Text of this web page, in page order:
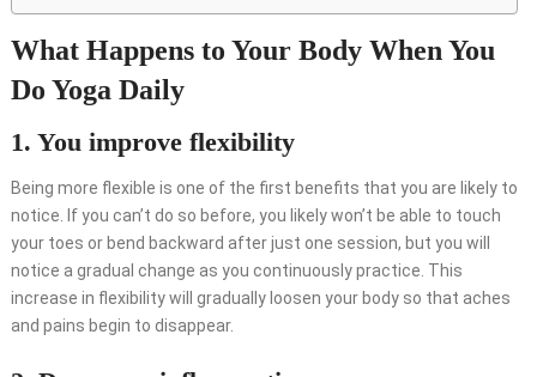
What Happens to Your Body When You
Do Yoga Daily
1. You improve flexibility
Being more flexible is one of the first benefits that you are likely to
notice. If you can’t do so before, you likely won’t be able to touch
your toes or bend backward after just one session, but you will
notice a gradual change as you continuously practice. This
increase in flexibility will gradually loosen your body so that aches
and pains begin to disappear.